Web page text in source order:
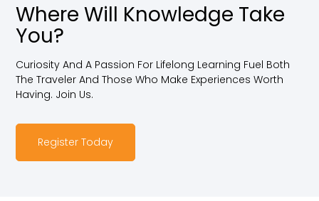
Where Will Knowledge Take
You?
Curiosity And A Passion For Lifelong Learning Fuel Both
The Traveler And Those Who Make Experiences Worth
Having. Join Us.
Register Today